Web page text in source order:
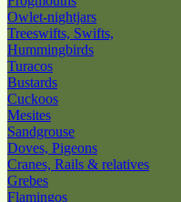
Owlet-nightjars
Treeswifts, Swifts,
Hummingbirds
Turacos
Bustards
Cuckoos
Mesites
Sandgrouse
Doves, Pigeons
Cranes, Rails & relatives
Grebes
Flamingos